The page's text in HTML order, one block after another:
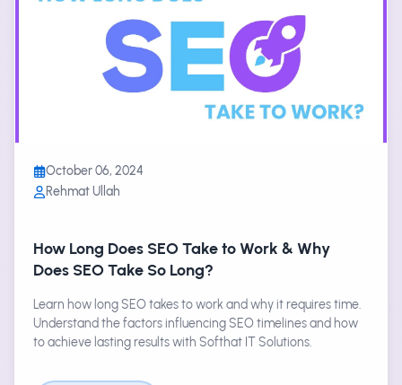
October 06, 2024
Rehmat Ullah
How Long Does SEO Take to Work & Why
Does SEO Take So Long?
Learn how long SEO takes to work and why it requires time.
Understand the factors influencing SEO timelines and how
to achieve lasting results with Softhat IT Solutions.